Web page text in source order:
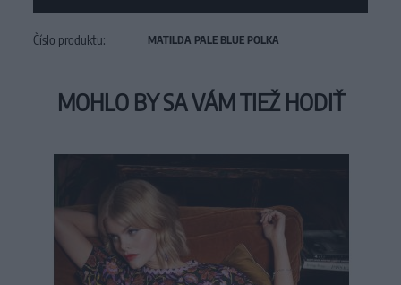
Číslo produktu: MATILDA PALE BLUE POLKA
MOHLO BY SA VÁM TIEŽ HODIŤ